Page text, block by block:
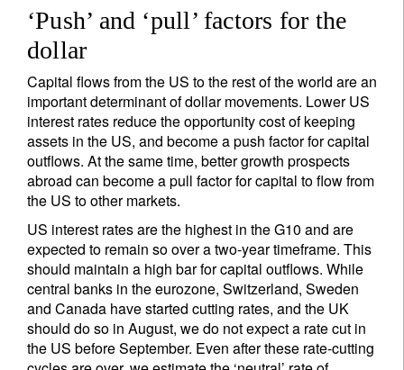
‘Push’ and ‘pull’ factors for the
dollar
Capital flows from the US to the rest of the world are an
important determinant of dollar movements. Lower US
interest rates reduce the opportunity cost of keeping
assets in the US, and become a push factor for capital
outflows. At the same time, better growth prospects
abroad can become a pull factor for capital to flow from
the US to other markets.
US interest rates are the highest in the G10 and are
expected to remain so over a two-year timeframe. This
should maintain a high bar for capital outflows. While
central banks in the eurozone, Switzerland, Sweden
and Canada have started cutting rates, and the UK
should do so in August, we do not expect a rate cut in
the US before September. Even after these rate-cutting